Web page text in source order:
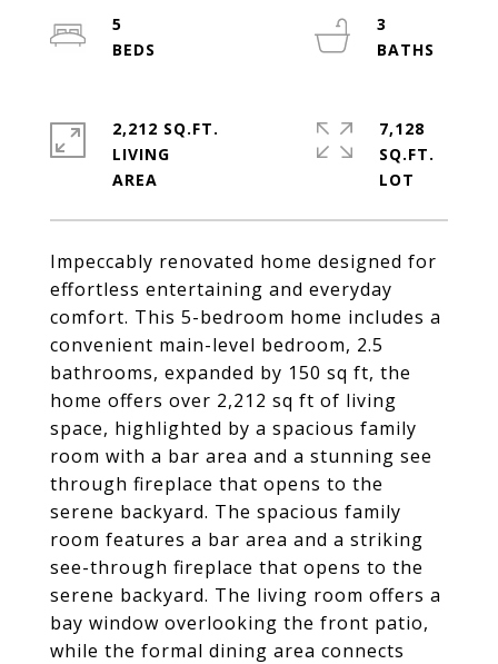
Impeccably renovated home designed for
effortless entertaining and everyday
comfort. This 5-bedroom home includes a
convenient main-level bedroom, 2.5
bathrooms, expanded by 150 sq ft, the
home offers over 2,212 sq ft of living
space, highlighted by a spacious family
room with a bar area and a stunning see
through fireplace that opens to the
serene backyard. The spacious family
room features a bar area and a striking
see-through fireplace that opens to the
serene backyard. The living room offers a
bay window overlooking the front patio,
while the formal dining area connects
5
3
2,212 SQ.FT.
LIVING
7,128
SQ.FT.